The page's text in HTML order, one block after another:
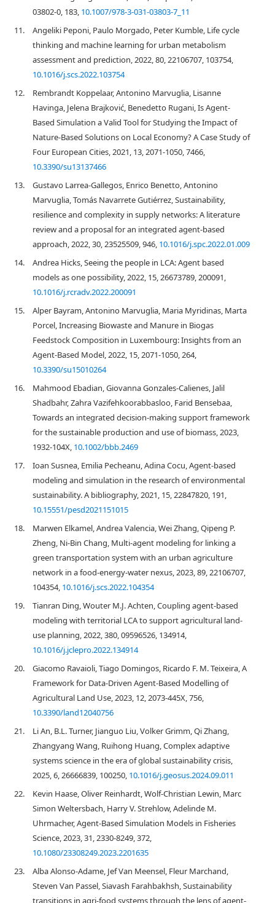
03802-0, 183, 10.1007/978-3-031-03803-7_11
11.
Angeliki Peponi, Paulo Morgado, Peter Kumble, Life cycle
thinking and machine learning for urban metabolism
assessment and prediction, 2022, 80, 22106707, 103754,
10.1016/j.scs.2022.103754
12.
Rembrandt Koppelaar, Antonino Marvuglia, Lisanne
Havinga, Jelena Brajković, Benedetto Rugani, Is Agent-
Based Simulation a Valid Tool for Studying the Impact of
Nature-Based Solutions on Local Economy? A Case Study of
Four European Cities, 2021, 13, 2071-1050, 7466,
10.3390/su13137466
13.
Gustavo Larrea-Gallegos, Enrico Benetto, Antonino
Marvuglia, Tomás Navarrete Gutiérrez, Sustainability,
resilience and complexity in supply networks: A literature
review and a proposal for an integrated agent-based
approach, 2022, 30, 23525509, 946, 10.1016/j.spc.2022.01.009
14.
Andrea Hicks, Seeing the people in LCA: Agent based
models as one possibility, 2022, 15, 26673789, 200091,
10.1016/j.rcradv.2022.200091
15.
Alper Bayram, Antonino Marvuglia, Maria Myridinas, Marta
Porcel, Increasing Biowaste and Manure in Biogas
Feedstock Composition in Luxembourg: Insights from an
Agent-Based Model, 2022, 15, 2071-1050, 264,
10.3390/su15010264
16.
Mahmood Ebadian, Giovanna Gonzales‐Calienes, Jalil
Shadbahr, Zahra Vazifehkoorabbasloo, Farid Bensebaa,
Towards an integrated decision‐making support framework
for the sustainable production and use of biomass, 2023,
1932-104X, 10.1002/bbb.2469
17.
Ioan Susnea, Emilia Pecheanu, Adina Cocu, Agent-based
modeling and simulation in the research of environmental
sustainability. A bibliography, 2021, 15, 22847820, 191,
10.15551/pesd2021151015
18.
Marwen Elkamel, Andrea Valencia, Wei Zhang, Qipeng P.
Zheng, Ni-Bin Chang, Multi-agent modeling for linking a
green transportation system with an urban agriculture
network in a food-energy-water nexus, 2023, 89, 22106707,
104354, 10.1016/j.scs.2022.104354
19.
Tianran Ding, Wouter M.J. Achten, Coupling agent-based
modeling with territorial LCA to support agricultural land-
use planning, 2022, 380, 09596526, 134914,
10.1016/j.jclepro.2022.134914
20.
Giacomo Ravaioli, Tiago Domingos, Ricardo F. M. Teixeira, A
Framework for Data-Driven Agent-Based Modelling of
Agricultural Land Use, 2023, 12, 2073-445X, 756,
10.3390/land12040756
21.
Li An, B.L. Turner, Jianguo Liu, Volker Grimm, Qi Zhang,
Zhangyang Wang, Ruihong Huang, Complex adaptive
systems science in the era of global sustainability crisis,
2025, 6, 26666839, 100250, 10.1016/j.geosus.2024.09.011
22.
Kevin Haase, Oliver Reinhardt, Wolf-Christian Lewin, Marc
Simon Weltersbach, Harry V. Strehlow, Adelinde M.
Uhrmacher, Agent-Based Simulation Models in Fisheries
Science, 2023, 31, 2330-8249, 372,
10.1080/23308249.2023.2201635
23.
Alba Alonso-Adame, Jef Van Meensel, Fleur Marchand,
Steven Van Passel, Siavash Farahbakhsh, Sustainability
transitions in agri-food systems through the lens of agent-